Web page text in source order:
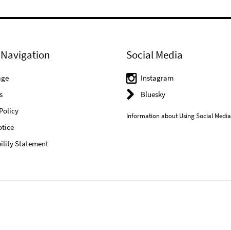
Statement
Social Media
Instagram
Bluesky
Information about Using Social Media